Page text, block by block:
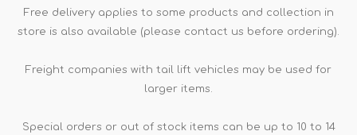
Free delivery applies to some products and collection in
store is also available (please contact us before ordering).
Freight companies with tail lift vehicles may be used for
larger items.
Special orders or out of stock items can be up to 10 to 14